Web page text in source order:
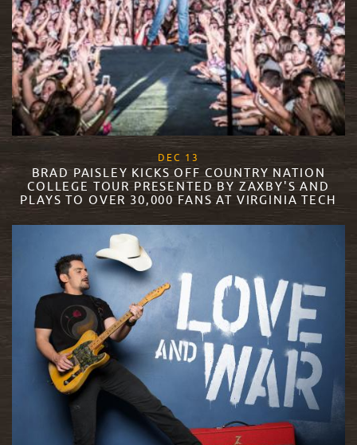
DEC 13
BRAD PAISLEY KICKS OFF COUNTRY NATION
COLLEGE TOUR PRESENTED BY ZAXBY'S AND
PLAYS TO OVER 30,000 FANS AT VIRGINIA TECH